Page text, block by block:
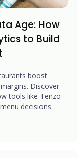
Age: How
to Build
boost
Discover
tools like Tenzo
decisions.